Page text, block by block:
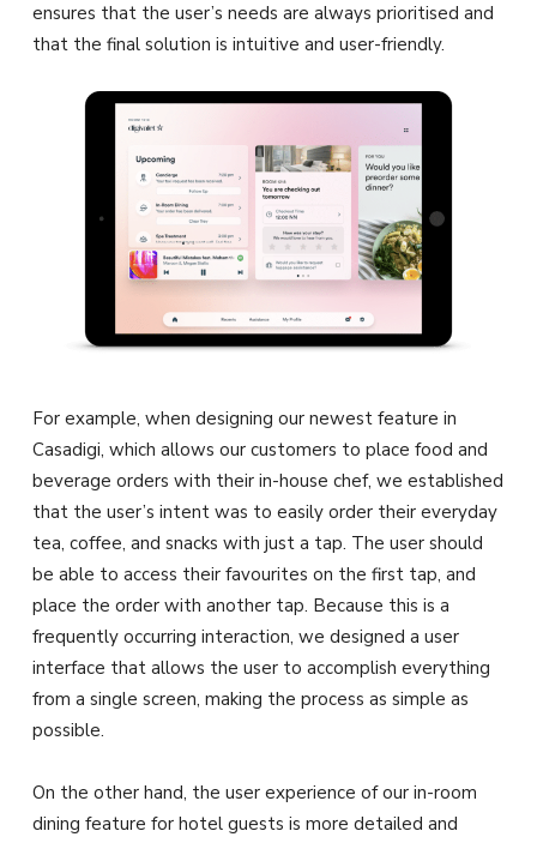
ensures that the user’s needs are always prioritised and
that the final solution is intuitive and user-friendly.
For example, when designing our newest feature in
Casadigi, which allows our customers to place food and
beverage orders with their in-house chef, we established
that the user’s intent was to easily order their everyday
tea, coffee, and snacks with just a tap. The user should
be able to access their favourites on the first tap, and
place the order with another tap. Because this is a
frequently occurring interaction, we designed a user
interface that allows the user to accomplish everything
from a single screen, making the process as simple as
possible.
On the other hand, the user experience of our in-room
dining feature for hotel guests is more detailed and